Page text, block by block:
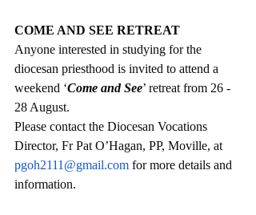
COME AND SEE RETREAT
Anyone interested in studying for the
diocesan priesthood is invited to attend a
weekend ‘Come and See’ retreat from 26 -
28 August.
Please contact the Diocesan Vocations
Director, Fr Pat O’Hagan, PP, Moville, at
pgoh2111@gmail.com for more details and
information.